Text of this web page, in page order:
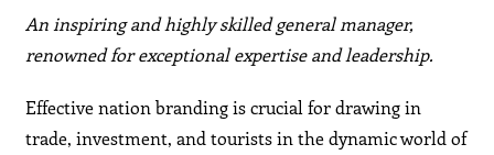
An inspiring and highly skilled general manager,
renowned for exceptional expertise and leadership.
Effective nation branding is crucial for drawing in
trade, investment, and tourists in the dynamic world of